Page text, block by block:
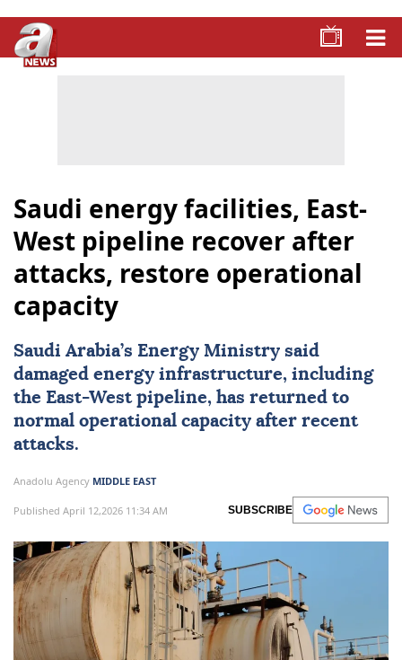
Saudi energy facilities, East-
West pipeline recover after
attacks, restore operational
capacity
Saudi Arabia’s Energy Ministry said
damaged energy infrastructure, including
the East-West pipeline, has returned to
normal operational capacity after recent
attacks.
Anadolu Agency MIDDLE EAST
Published April 12,2026 11:34 AM SUBSCRIBE